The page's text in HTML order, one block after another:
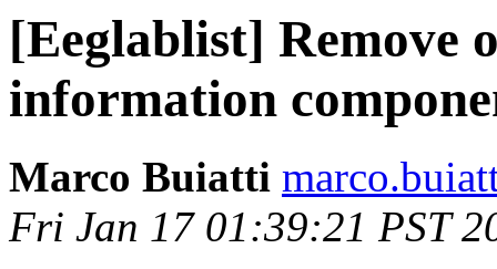
[Eeglablist] Remove
information
Marco Buiatti
Fri Jan 17 01:39:21 PST